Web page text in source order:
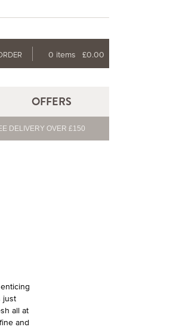
0 items £0.00
OFFERS
DELIVERY OVER £150
just
all at
and